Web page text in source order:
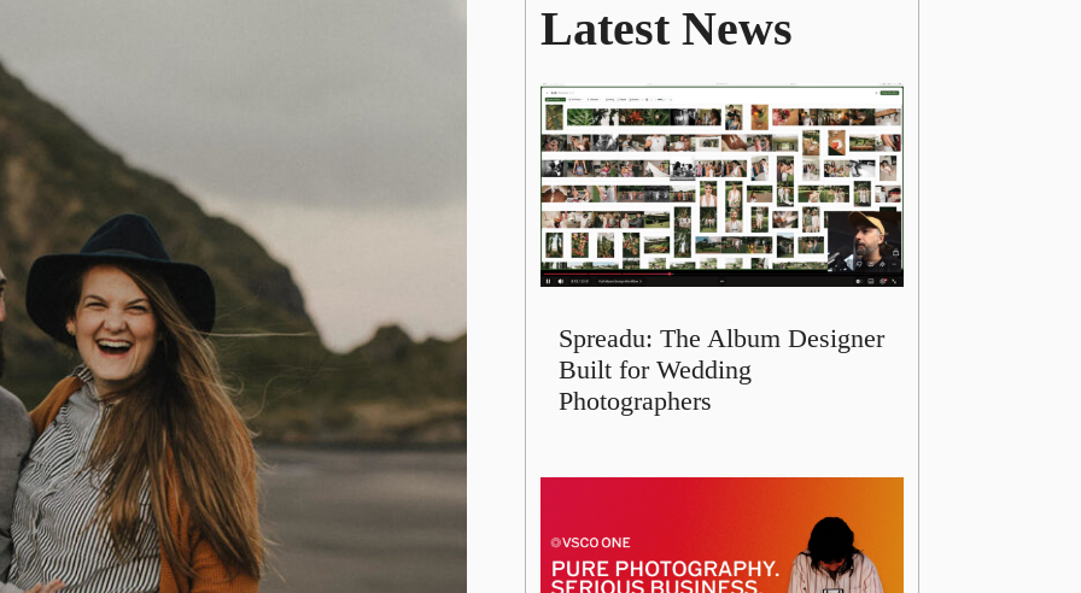
Latest News
Spreadu: The Album Designer
Built for Wedding
Photographers